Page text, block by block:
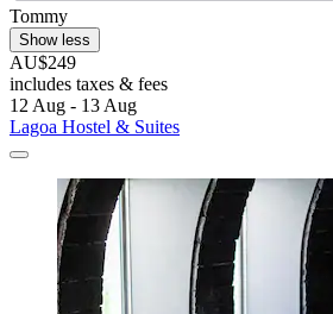
Tommy
Show less
AU$249
includes taxes & fees
12 Aug - 13 Aug
Lagoa Hostel & Suites